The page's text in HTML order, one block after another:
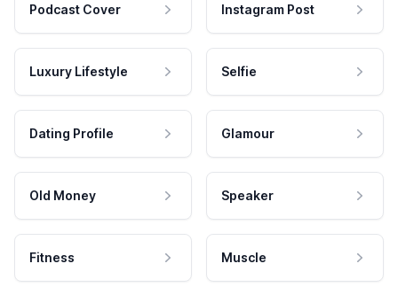
Podcast Cover Instagram Post
Luxury Lifestyle Selfie
Dating Profile Glamour
Old Money Speaker
Fitness Muscle